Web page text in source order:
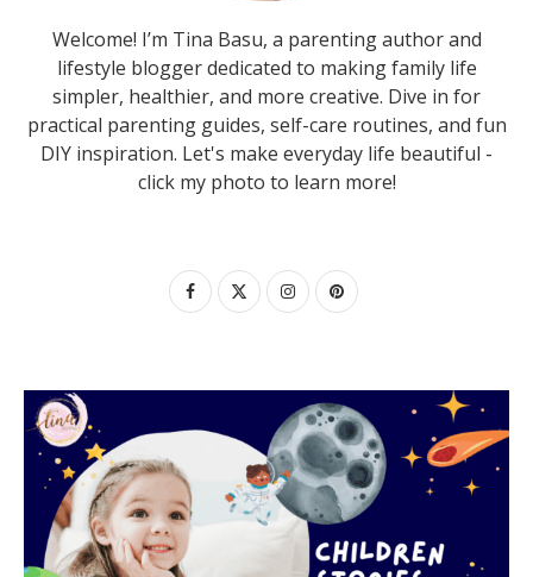
Welcome! I’m Tina Basu, a parenting author and
lifestyle blogger dedicated to making family life
simpler, healthier, and more creative. Dive in for
practical parenting guides, self-care routines, and fun
DIY inspiration. Let's make everyday life beautiful -
click my photo to learn more!